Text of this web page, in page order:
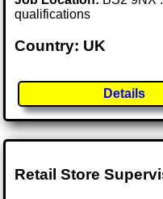
qualifications
Country: UK
Details
Retail Store